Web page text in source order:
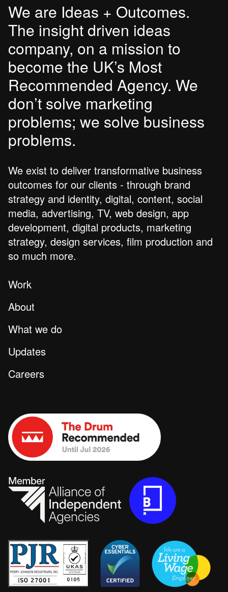
We are Ideas + Outcomes.
The insight driven ideas
company, on a mission to
become the UK’s Most
Recommended Agency. We
don’t solve marketing
problems; we solve business
problems.
We exist to deliver transformative business
outcomes for our clients - through brand
strategy and identity, digital, content, social
media, advertising, TV, web design, app
development, digital products, marketing
strategy, design services, film production and
so much more.
Work
About
What we do
Updates
Careers